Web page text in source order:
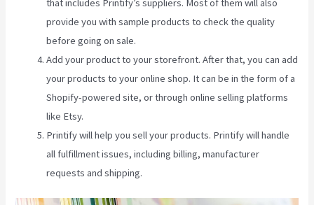
that includes Printify’s suppliers. Most of them will also
provide you with sample products to check the quality
before going on sale.
Add your product to your storefront. After that, you can add
your products to your online shop. It can be in the form of a
Shopify-powered site, or through online selling platforms
like Etsy.
Printify will help you sell your products. Printify will handle
all fulfillment issues, including billing, manufacturer
requests and shipping.